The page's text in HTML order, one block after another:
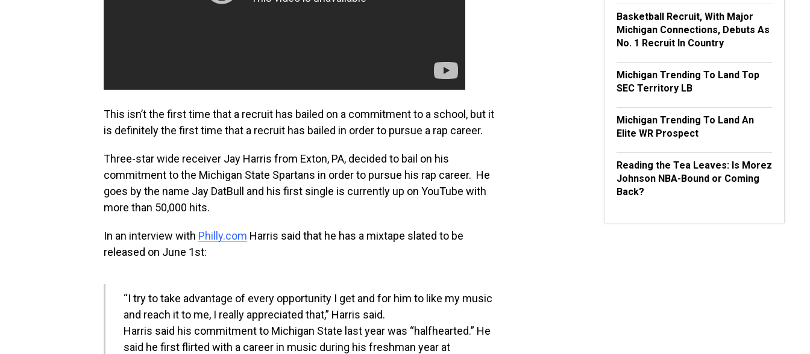
This isn’t the first time that a recruit has bailed on a commitment to a school, but it
is definitely the first time that a recruit has bailed in order to pursue a rap career.
Three-star wide receiver Jay Harris from Exton, PA, decided to bail on his
commitment to the Michigan State Spartans in order to pursue his rap career. He
goes by the name Jay DatBull and his first single is currently up on YouTube with
more than 50,000 hits.
In an interview with Philly.com Harris said that he has a mixtape slated to be
released on June 1st:
“I try to take advantage of every opportunity I get and for him to like my music
and reach it to me, I really appreciated that,” Harris said.
Harris said his commitment to Michigan State last year was “halfhearted.” He
said he first flirted with a career in music during his freshman year at
Basketball Recruit, With Major
Michigan Connections, Debuts As
No. 1 Recruit In Country
Michigan Trending To Land Top
SEC Territory LB
Michigan Trending To Land An
Elite WR Prospect
Reading the Tea Leaves: Is Morez
Johnson NBA-Bound or Coming
Back?